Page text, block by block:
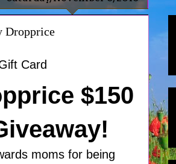
Dropprice
$150
moms for being